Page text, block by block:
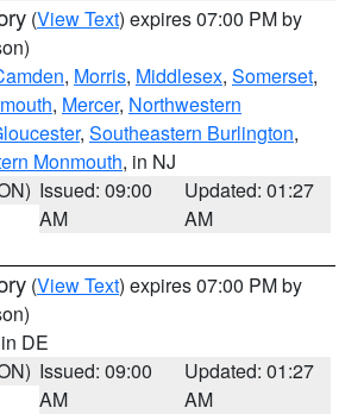
(View Text) expires 07:00 PM by
, Morris, Middlesex, Somerset,
, Mercer, Northwestern
, Southeastern Burlington,
Monmouth, in NJ
Issued: 09:00
AM
Updated: 01:27
AM
(View Text) expires 07:00 PM by
DE
Issued: 09:00
AM
Updated: 01:27
AM